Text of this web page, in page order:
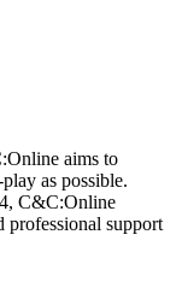
aims to
as possible.
C&C:Online
professional support